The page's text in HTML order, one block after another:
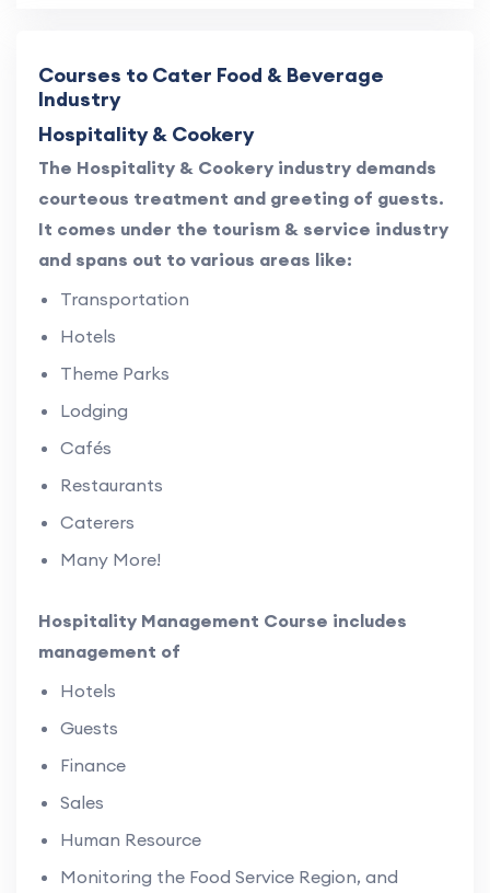
Courses to Cater Food & Beverage
Industry
Hospitality & Cookery
The Hospitality & Cookery industry demands
courteous treatment and greeting of guests.
It comes under the tourism & service industry
and spans out to various areas like:
Transportation
Hotels
Theme Parks
Lodging
Cafés
Restaurants
Caterers
Many More!
Hospitality Management Course includes
management of
Hotels
Guests
Finance
Sales
Human Resource
Monitoring the Food Service Region, and